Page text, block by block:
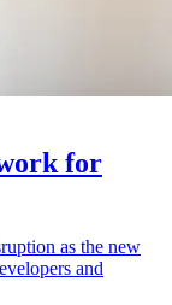
for
as the new
and